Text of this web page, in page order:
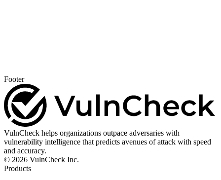
Footer
VulnCheck helps organizations outpace adversaries with
vulnerability intelligence that predicts avenues of attack with speed
and accuracy.
© 2026 VulnCheck Inc.
Products